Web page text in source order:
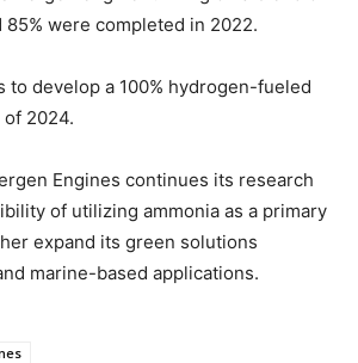
85% were completed in 2022.
to develop a 100% hydrogen-fueled
2024.
Engines continues its research
of utilizing ammonia as a primary
expand its green solutions
marine-based applications.